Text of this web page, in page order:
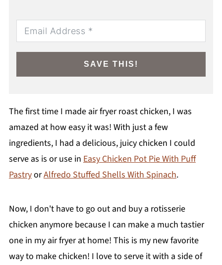
SAVE THIS!
The first time I made air fryer roast chicken, I was
amazed at how easy it was! With just a few
ingredients, I had a delicious, juicy chicken I could
serve as is or use in Easy Chicken Pot Pie With Puff
PastryorAlfredo Stuffed Shells With Spinach.
Now, I don't have to go out and buy a rotisserie
chicken anymore because I can make a much tastier
one in my air fryer at home! This is my new favorite
way to make chicken! I love to serve it with a side of